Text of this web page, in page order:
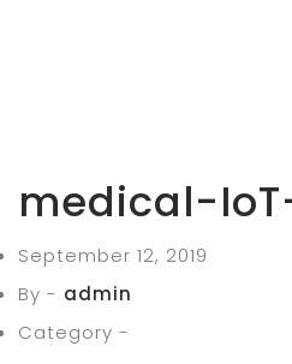
medical-
September 12, 2019
By - admin
Category -